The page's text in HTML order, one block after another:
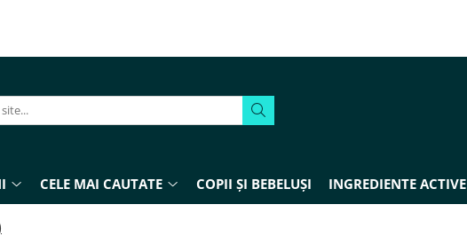
CELE MAI CAUTATE COPII ȘI BEBELUȘI INGREDIENTE ACTIVE